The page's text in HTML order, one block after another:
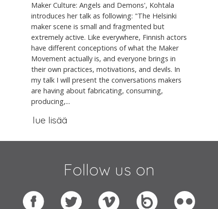
Maker Culture: Angels and Demons', Kohtala
introduces her talk as following: "The Helsinki
maker scene is small and fragmented but
extremely active. Like everywhere, Finnish actors
have different conceptions of what the Maker
Movement actually is, and everyone brings in
their own practices, motivations, and devils. In
my talk I will present the conversations makers
are having about fabricating, consuming,
producing,...
lue lisää
Follow us on